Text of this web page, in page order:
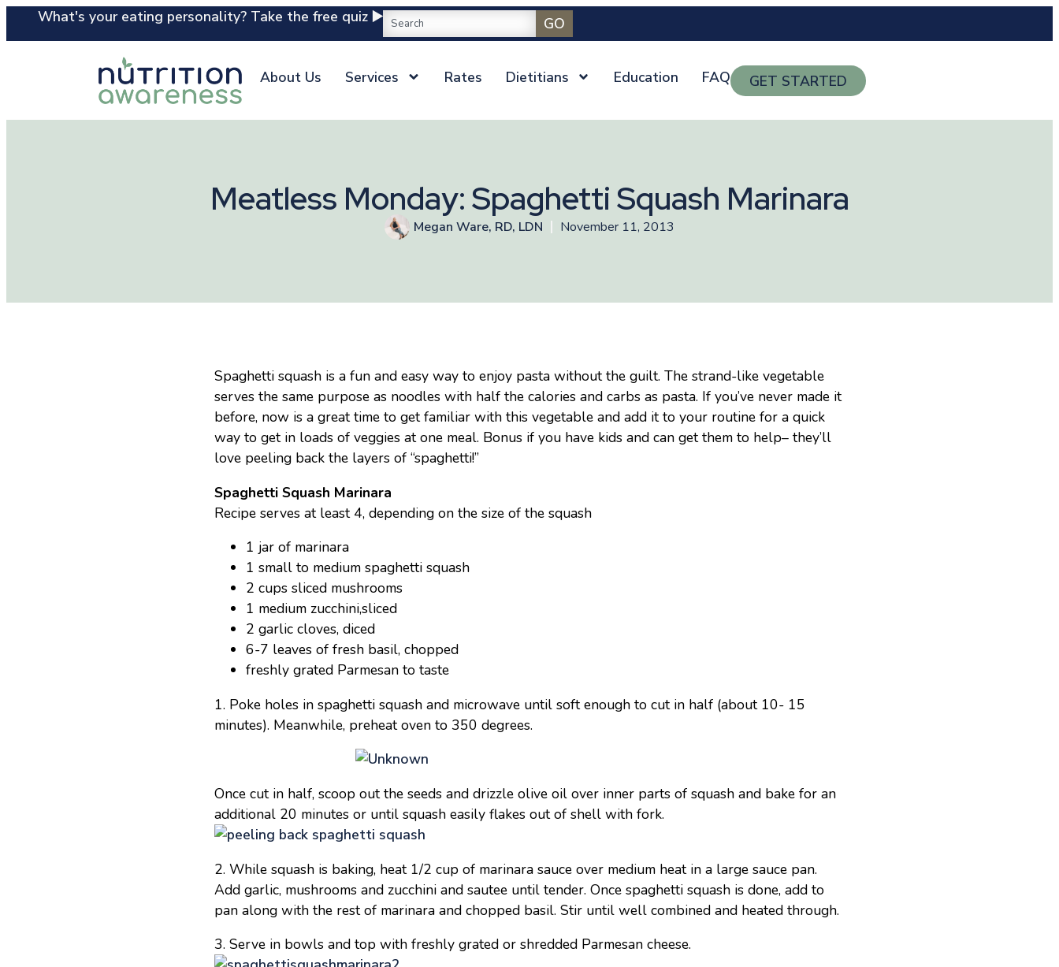
What's your eating personality? Take the free quiz ▶️ GO
About Us Services Rates Dietitians Education FAQ GET STARTED
Meatless Monday: Spaghetti Squash Marinara
Megan Ware, RD, LDN November 11, 2013
Spaghetti squash is a fun and easy way to enjoy pasta without the guilt. The strand-like vegetable
serves the same purpose as noodles with half the calories and carbs as pasta. If you’ve never made it
before, now is a great time to get familiar with this vegetable and add it to your routine for a quick
way to get in loads of veggies at one meal. Bonus if you have kids and can get them to help– they’ll
love peeling back the layers of “spaghetti!”
Spaghetti Squash Marinara
Recipe serves at least 4, depending on the size of the squash
1 jar of marinara
1 small to medium spaghetti squash
2 cups sliced mushrooms
1 medium zucchini,sliced
2 garlic cloves, diced
6-7 leaves of fresh basil, chopped
freshly grated Parmesan to taste
1. Poke holes in spaghetti squash and microwave until soft enough to cut in half (about 10- 15
minutes). Meanwhile, preheat oven to 350 degrees.
Once cut in half, scoop out the seeds and drizzle olive oil over inner parts of squash and bake for an
additional 20 minutes or until squash easily flakes out of shell with fork.
2. While squash is baking, heat 1/2 cup of marinara sauce over medium heat in a large sauce pan.
Add garlic, mushrooms and zucchini and sautee until tender. Once spaghetti squash is done, add to
pan along with the rest of marinara and chopped basil. Stir until well combined and heated through.
3. Serve in bowls and top with freshly grated or shredded Parmesan cheese.